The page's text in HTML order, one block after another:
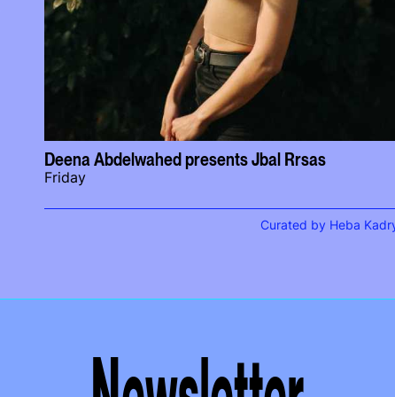
Deena Abdelwahed presents Jbal Rrsas
Friday
Curated by Heba